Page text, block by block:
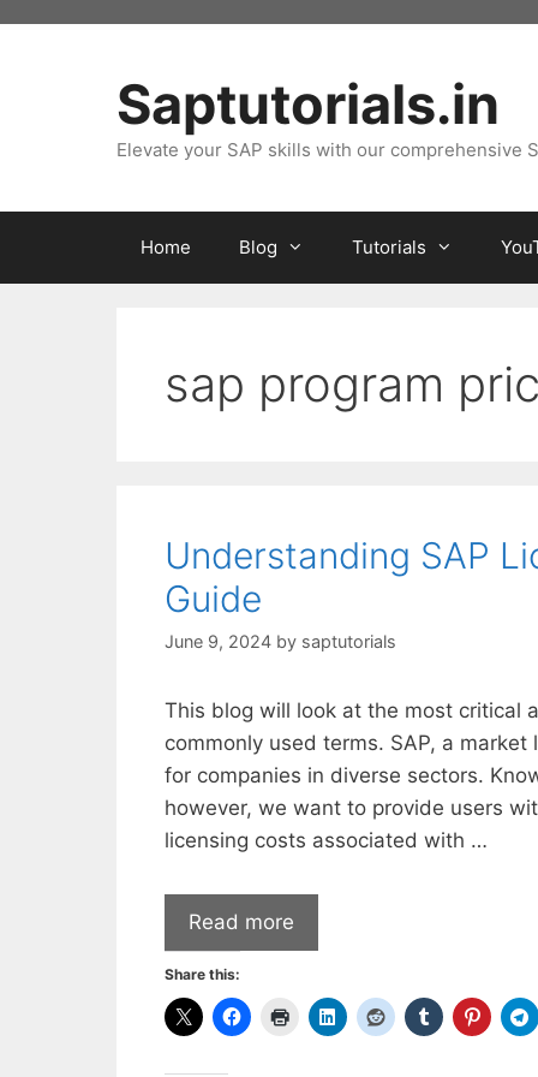
Saptutorials.in
Elevate your SAP skills with our comprehensive
Home Blog Tutorials
sap program
Understanding SAP
Guide
June 9, 2024 by saptutorials
This blog will look at the most critical
commonly used terms. SAP, a
for companies in diverse sectors.
however, we want to provide users
licensing costs associated with …
Read more
Share this: